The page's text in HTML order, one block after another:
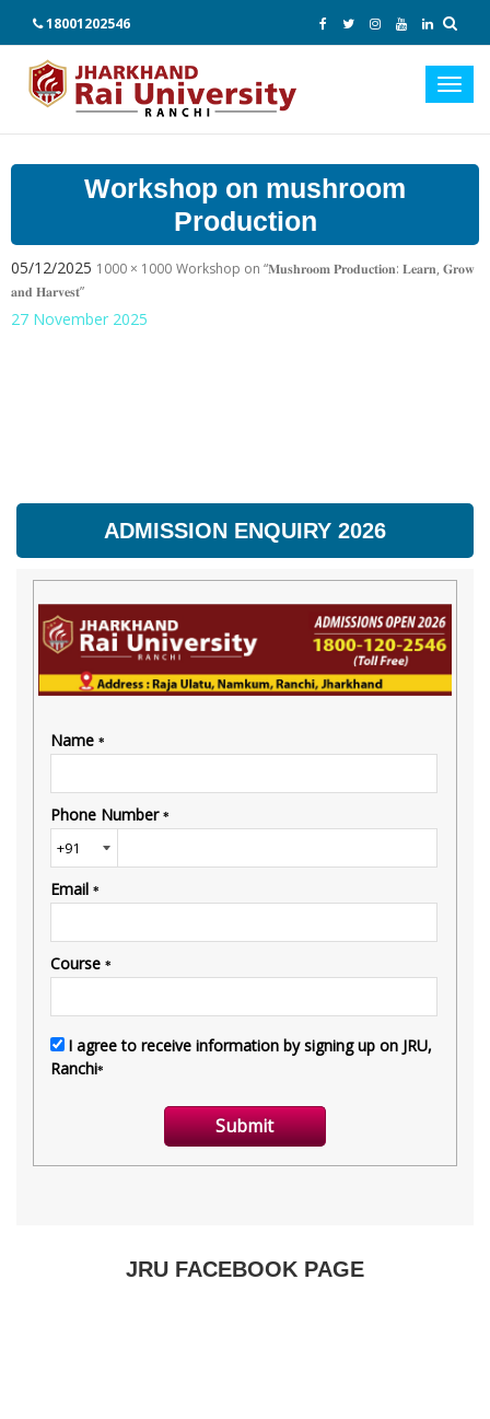
18001202546
Workshop on mushroom
Production
05/12/2025 1000 × 1000 Workshop on “𝐌𝐮𝐬𝐡𝐫𝐨𝐨𝐦 𝐏𝐫𝐨𝐝𝐮𝐜𝐭𝐢𝐨𝐧: 𝐋𝐞𝐚𝐫𝐧, 𝐆𝐫𝐨𝐰
𝐚𝐧𝐝 𝐇𝐚𝐫𝐯𝐞𝐬𝐭”
27 November 2025
ADMISSION ENQUIRY 2026
JRU FACEBOOK PAGE